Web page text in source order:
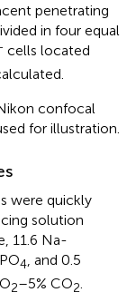
penetrating
in four equal
cells located
confocal
for illustration.
were quickly
solution
11.6 Na-
PO4 , and 0.5
2–5% CO2.